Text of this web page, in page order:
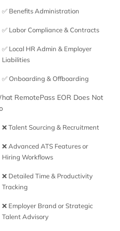
✅ Benefits Administration
✅ Labor Compliance & Contracts
✅ Local HR Admin & Employer
Liabilities
✅ Onboarding & Offboarding
RemotePass EOR Does Not
❌ Talent Sourcing & Recruitment
❌ Advanced ATS Features or
Hiring Workflows
❌ Detailed Time & Productivity
Tracking
❌ Employer Brand or Strategic
Talent Advisory